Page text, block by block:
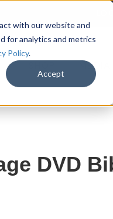
with our website and
for analytics and metrics
Policy.
Accept
MEDIA
DVD